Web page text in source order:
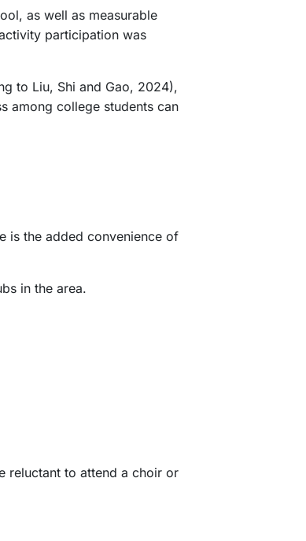
as well as measurable
participation was
to Liu, Shi and Gao, 2024),
among college students can
is the added convenience of
in the area.
reluctant to attend a choir or